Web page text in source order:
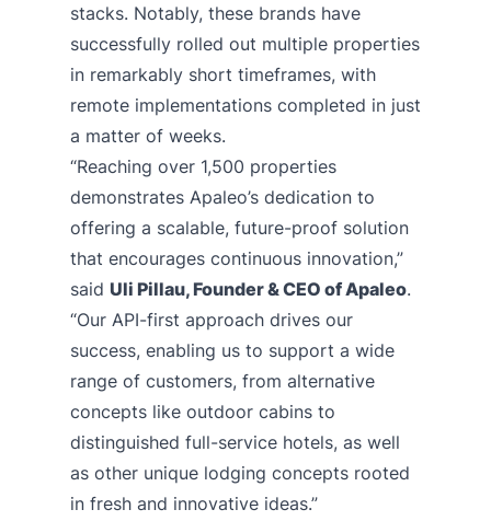
stacks. Notably, these brands have
successfully rolled out multiple properties
in remarkably short timeframes, with
remote implementations completed in just
a matter of weeks.
“Reaching over 1,500 properties
demonstrates Apaleo’s dedication to
offering a scalable, future-proof solution
that encourages continuous innovation,”
said Uli Pillau, Founder & CEO of Apaleo.
“Our API-first approach drives our
success, enabling us to support a wide
range of customers, from alternative
concepts like outdoor cabins to
distinguished full-service hotels, as well
as other unique lodging concepts rooted
in fresh and innovative ideas.”